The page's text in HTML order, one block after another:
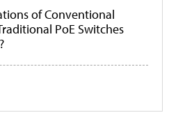
of Conventional
PoE Switches